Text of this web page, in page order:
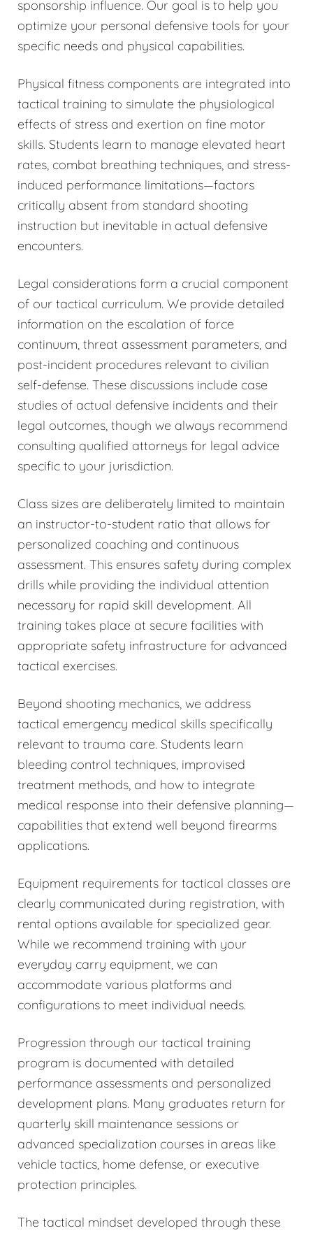
sponsorship influence. Our goal is to help you
optimize your personal defensive tools for your
specific needs and physical capabilities.
Physical fitness components are integrated into
tactical training to simulate the physiological
effects of stress and exertion on fine motor
skills. Students learn to manage elevated heart
rates, combat breathing techniques, and stress-
induced performance limitations—factors
critically absent from standard shooting
instruction but inevitable in actual defensive
encounters.
Legal considerations form a crucial component
of our tactical curriculum. We provide detailed
information on the escalation of force
continuum, threat assessment parameters, and
post-incident procedures relevant to civilian
self-defense. These discussions include case
studies of actual defensive incidents and their
legal outcomes, though we always recommend
consulting qualified attorneys for legal advice
specific to your jurisdiction.
Class sizes are deliberately limited to maintain
an instructor-to-student ratio that allows for
personalized coaching and continuous
assessment. This ensures safety during complex
drills while providing the individual attention
necessary for rapid skill development. All
training takes place at secure facilities with
appropriate safety infrastructure for advanced
tactical exercises.
Beyond shooting mechanics, we address
tactical emergency medical skills specifically
relevant to trauma care. Students learn
bleeding control techniques, improvised
treatment methods, and how to integrate
medical response into their defensive planning—
capabilities that extend well beyond firearms
applications.
Equipment requirements for tactical classes are
clearly communicated during registration, with
rental options available for specialized gear.
While we recommend training with your
everyday carry equipment, we can
accommodate various platforms and
configurations to meet individual needs.
Progression through our tactical training
program is documented with detailed
performance assessments and personalized
development plans. Many graduates return for
quarterly skill maintenance sessions or
advanced specialization courses in areas like
vehicle tactics, home defense, or executive
protection principles.
The tactical mindset developed through these